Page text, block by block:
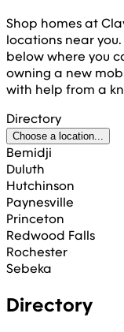
Shop homes at
locations near you.
below where you
owning a new
with help from a
Directory
Choose a location...
Bemidji
Duluth
Hutchinson
Paynesville
Princeton
Redwood Falls
Rochester
Sebeka
Directory